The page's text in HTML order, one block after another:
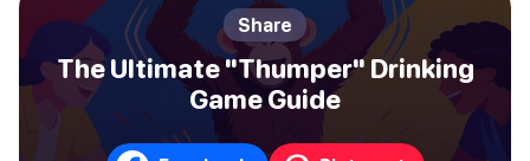
Share
The Ultimate "Thumper" Drinking
Game Guide